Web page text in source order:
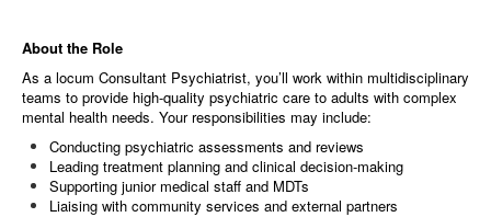
About the Role
As a locum Consultant Psychiatrist, you’ll work within multidisciplinary
teams to provide high-quality psychiatric care to adults with complex
mental health needs. Your responsibilities may include:
Conducting psychiatric assessments and reviews
Leading treatment planning and clinical decision-making
Supporting junior medical staff and MDTs
Liaising with community services and external partners